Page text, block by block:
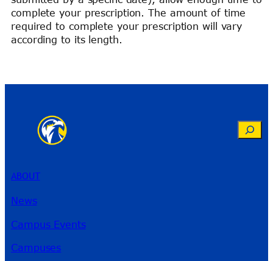
complete your prescription. The amount of time
required to complete your prescription will vary
according to its length.
Search
ABOUT
News
Campus Events
Campuses